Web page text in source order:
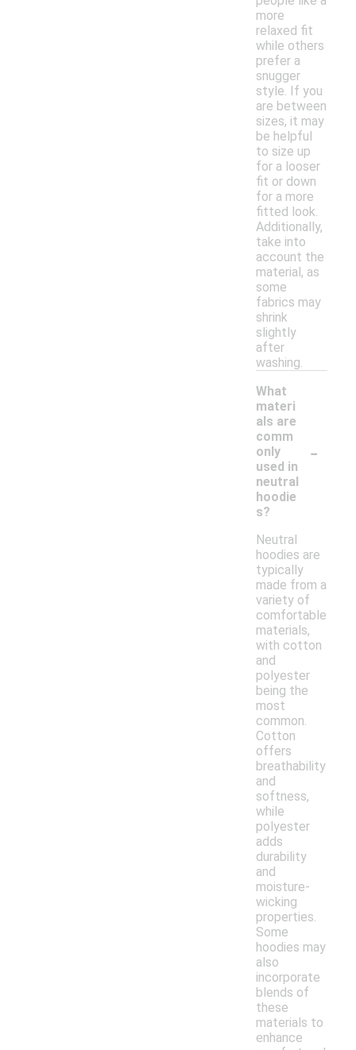
more
relaxed fit
while others
prefer a
snugger
style. If you
are between
sizes, it may
be helpful
to size up
for a looser
fit or down
for a more
fitted look.
Additionally,
take into
account the
material, as
some
fabrics may
shrink
slightly
after
washing.
What
materi
als are
comm
only
used in
neutral
hoodie
s?
-
Neutral
hoodies are
typically
made from a
variety of
comfortable
materials,
with cotton
and
polyester
being the
most
common.
Cotton
offers
breathability
and
softness,
while
polyester
adds
durability
and
moisture-
wicking
properties.
Some
hoodies may
also
incorporate
blends of
these
materials to
enhance